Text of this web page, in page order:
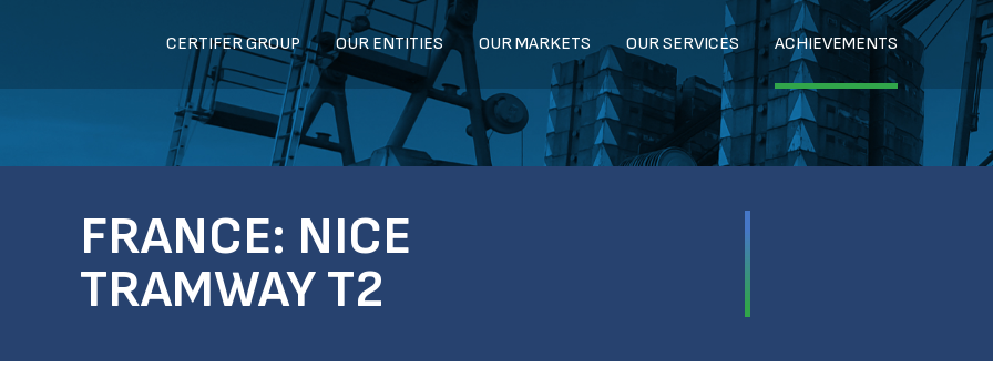
CERTIFER GROUP OUR ENTITIES OUR MARKETS OUR SERVICES ACHIEVEMENTS
FRANCE: NICE
TRAMWAY T2